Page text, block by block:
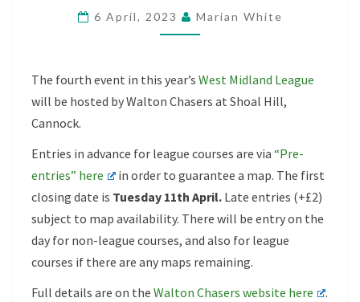
–
16TH
APRIL
6 April, 2023 Marian White
The fourth event in this year’s West Midland League
will be hosted by Walton Chasers at Shoal Hill,
Cannock.
Entries in advance for league courses are via “Pre-
entries” here
in order to guarantee a map. The first
closing date is Tuesday 11th April. Late entries (+£2)
subject to map availability. There will be entry on the
day for non-league courses, and also for league
courses if there are any maps remaining.
Full details are on the Walton Chasers website here .